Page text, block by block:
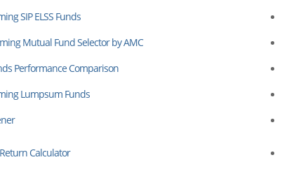
SIP ELSS Funds
Mutual Fund Selector by AMC
Performance Comparison
Lumpsum Funds
Calculator